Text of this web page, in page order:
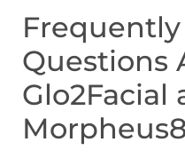
Frequently
Questions
Glo2Facial